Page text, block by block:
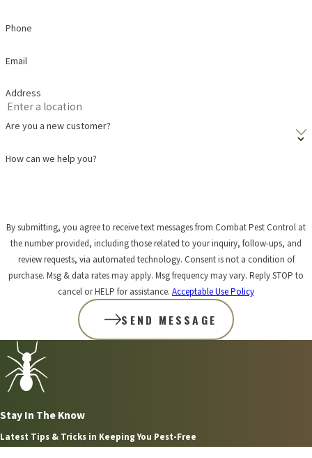
Phone
Email
Address
Are you a new customer?
How can we help you?
By submitting, you agree to receive text messages from Combat Pest Control at
the number provided, including those related to your inquiry, follow-ups, and
review requests, via automated technology. Consent is not a condition of
purchase. Msg & data rates may apply. Msg frequency may vary. Reply STOP to
cancel or HELP for assistance. Acceptable Use Policy
SEND MESSAGE
Stay In The Know
Latest Tips & Tricks in Keeping You Pest-Free